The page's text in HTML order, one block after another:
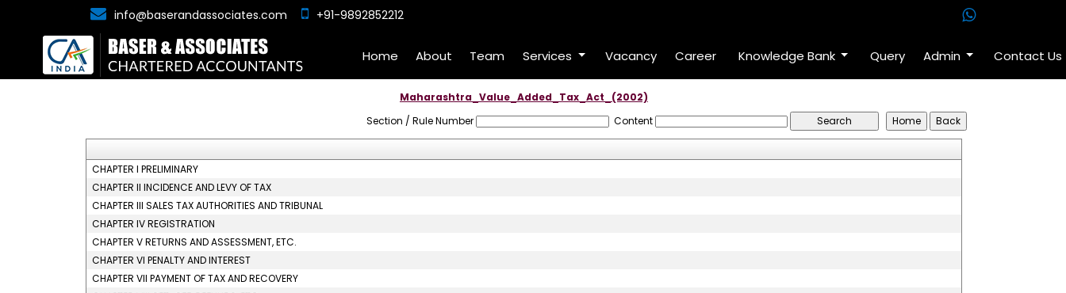
info@baserandassociates.com +91-9892852212
Home About Team Services Vacancy Career Knowledge Bank Query Admin Contact Us
Maharashtra_Value_Added_Tax_Act_(2002)
Section / Rule Number
Content
CHAPTER I PRELIMINARY
CHAPTER II INCIDENCE AND LEVY OF TAX
CHAPTER III SALES TAX AUTHORITIES AND TRIBUNAL
CHAPTER IV REGISTRATION
CHAPTER V RETURNS AND ASSESSMENT, ETC.
CHAPTER VI PENALTY AND INTEREST
CHAPTER VII PAYMENT OF TAX AND RECOVERY